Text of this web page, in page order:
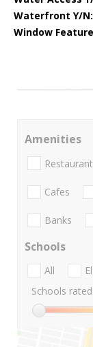
Waterfront Y/N:
Window
Amenities
Cafes
Banks
Schools
All
Schools